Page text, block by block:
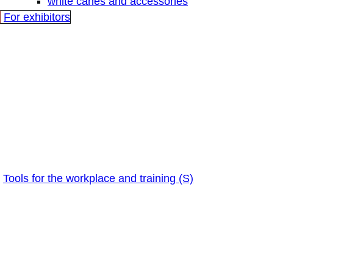
For exhibitors
Tools for the workplace and training (S)